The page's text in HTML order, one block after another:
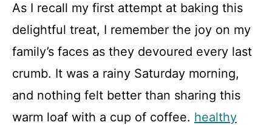
As I recall my first attempt at baking this
delightful treat, I remember the joy on my
family’s faces as they devoured every last
crumb. It was a rainy Saturday morning,
and nothing felt better than sharing this
warm loaf with a cup of coffee. healthy